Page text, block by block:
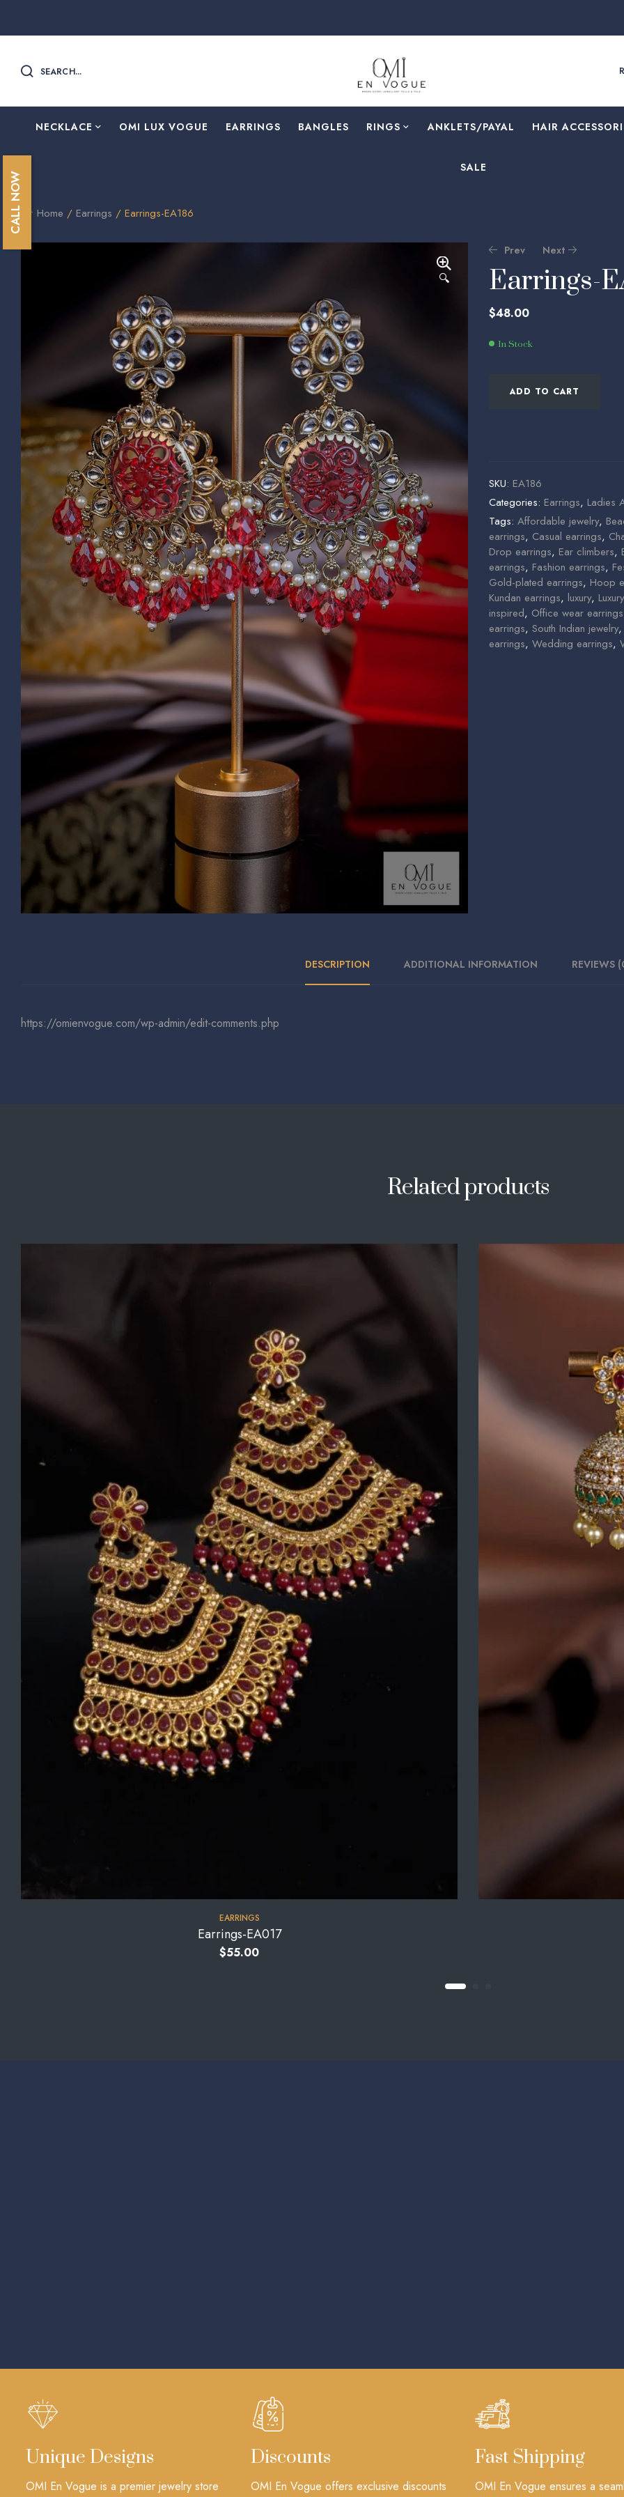
SEARCH...
NECKLACE OMI LUX VOGUE EARRINGS BANGLES RINGS ⁠ANKLETS/PAYAL HAIR
SALE
Home / Earrings / Earrings-EA186
🔍
Prev
46.00
Next
58.00
Earrings-
$48.00
In Stock
ADD TO CART
SKU: EA186
Categories: Earrings, Ladies
Tags: Affordable jewelry,
earrings, Casual earrings,
Drop earrings, Ear climbers,
earrings, Fashion earrings,
Gold-plated earrings, Hoop
Kundan earrings, luxury,
inspired, Office wear earrings
earrings, South Indian jewelry
earrings, Wedding earrings,
DESCRIPTION ADDITIONAL INFORMATION REVIEWS
https://omienvogue.com/wp-admin/edit-comments.php
Related products
EARRINGS
Earrings-EA017
$55.00
Unique Designs
OMI En Vogue is a premier jewelry store
Discounts
OMI En Vogue offers exclusive discounts
Fast Shipping
OMI En Vogue ensures a
CALL NOW